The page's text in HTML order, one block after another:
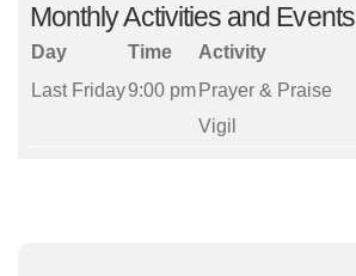
Monthly Activities and Events
Day Time
Activity
Last Friday9:00 pm Prayer & Praise
Vigil